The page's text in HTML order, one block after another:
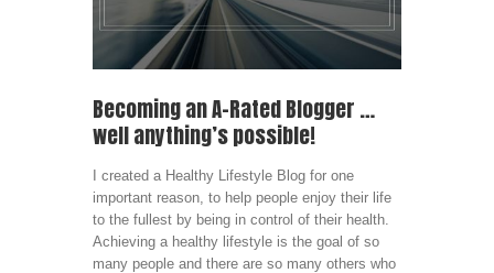
Becoming an A-Rated Blogger …
well anything’s possible!
I created a Healthy Lifestyle Blog for one
important reason, to help people enjoy their life
to the fullest by being in control of their health.
Achieving a healthy lifestyle is the goal of so
many people and there are so many others who